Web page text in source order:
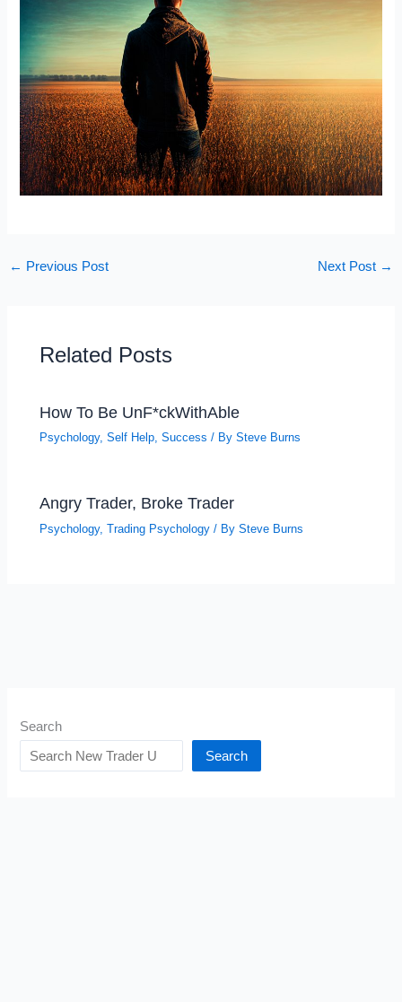
← Previous Post Next Post →
Related Posts
How To Be UnF*ckWithAble
Psychology,Self Help,Success / BySteve Burns
Angry Trader, Broke Trader
Psychology,Trading Psychology / BySteve Burns
Search
Search